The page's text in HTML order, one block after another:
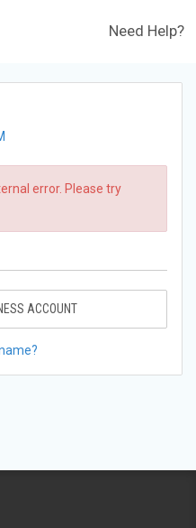
Need Help?
error. Please try
ACCOUNT